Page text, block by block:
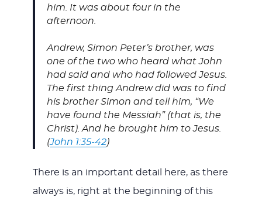
him. It was about four in the
afternoon.
Andrew, Simon Peter’s brother, was
one of the two who heard what John
had said and who had followed Jesus.
The first thing Andrew did was to find
his brother Simon and tell him, “We
have found the Messiah” (that is, the
Christ). And he brought him to Jesus.
(John 1:35-42)
There is an important detail here, as there
always is, right at the beginning of this